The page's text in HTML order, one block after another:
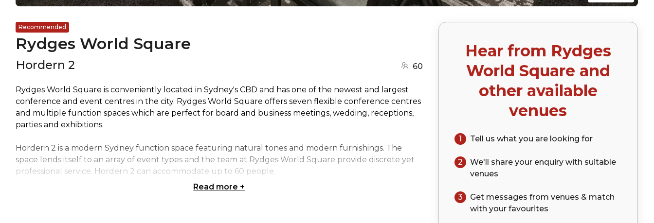
Recommended
Rydges World Square
Hordern 2 60
Hear from Rydges
World Square and
other available
venues
1 Tell us what you are looking for
2 We'll share your enquirywith suitable
venues
3
Get messages from venues & match
with your favourites
Rydges World Square is conveniently located in Sydney's CBD and has one of the newest and largest
conference and event centres in the city. Rydges World Square offers seven flexible conference centres
and multiple function spaces which are perfect for board and business meetings, wedding, receptions,
parties and exhibitions.
Hordern 2 is a modern Sydney function space featuring natural tones and modern furnishings. The
space lends itself to an array of event types and the team at Rydges World Square provide discrete yet
professional service. Hordern 2 can accommodate up to 60 people.
Read more +